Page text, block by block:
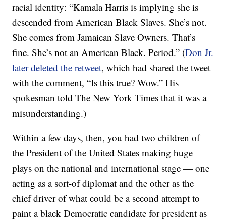
racial identity: “Kamala Harris is implying she is
descended from American Black Slaves. She’s not.
She comes from Jamaican Slave Owners. That’s
fine. She’s not an American Black. Period.” (Don Jr.
later deleted the retweet, which had shared the tweet
with the comment, “Is this true? Wow.” His
spokesman told The New York Times that it was a
misunderstanding.)
Within a few days, then, you had two children of
the President of the United States making huge
plays on the national and international stage — one
acting as a sort-of diplomat and the other as the
chief driver of what could be a second attempt to
paint a black Democratic candidate for president as